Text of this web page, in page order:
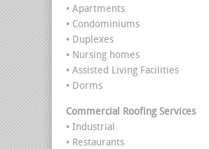
• Apartments
• Condominiums
• Duplexes
• Nursing homes
• Assisted Living Facilities
• Dorms
Commercial Roofing Services
• Industrial
• Restaurants